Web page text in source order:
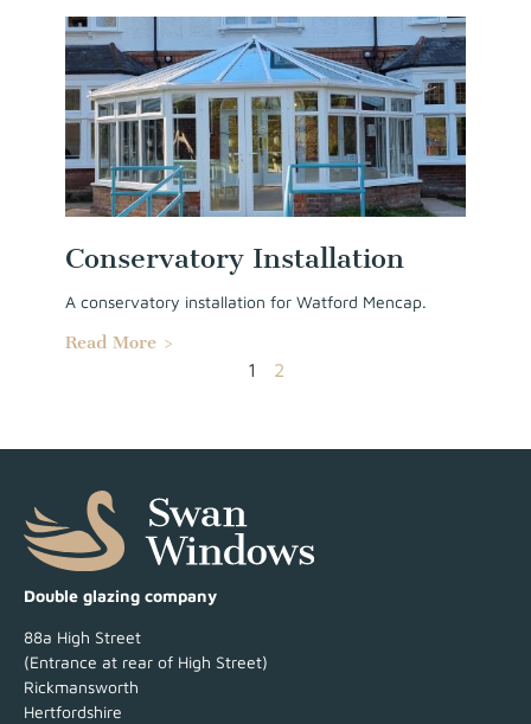
Conservatory Installation
A conservatory installation for Watford Mencap.
Read More >
1
2
Double glazing company
88a High Street
(Entrance at rear of High Street)
Rickmansworth
Hertfordshire